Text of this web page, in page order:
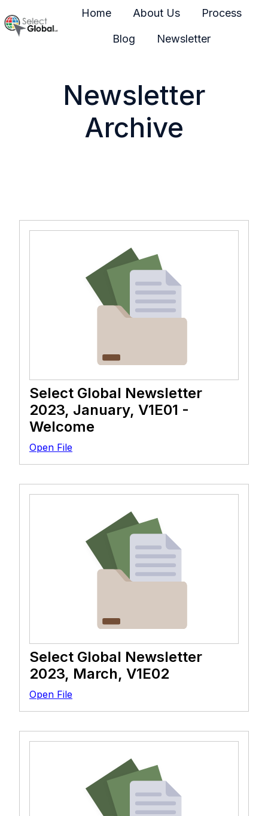
Home About Us Process
Blog Newsletter
Newsletter
Archive
Select Global Newsletter
2023, January, V1E01 -
Welcome
Open File
Select Global Newsletter
2023, March, V1E02
Open File